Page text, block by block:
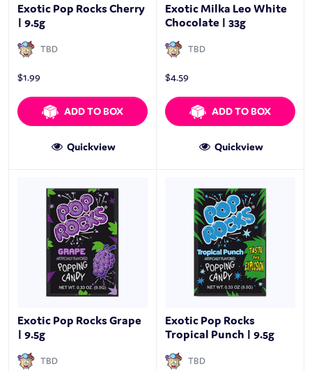
Exotic Pop Rocks Cherry
| 9.5g
TBD
$1.99
ADD TO BOX
Quickview
Exotic Milka Leo White
Chocolate | 33g
TBD
$4.59
ADD TO BOX
Quickview
Exotic Pop Rocks Grape
| 9.5g
TBD
Exotic Pop Rocks
Tropical Punch | 9.5g
TBD